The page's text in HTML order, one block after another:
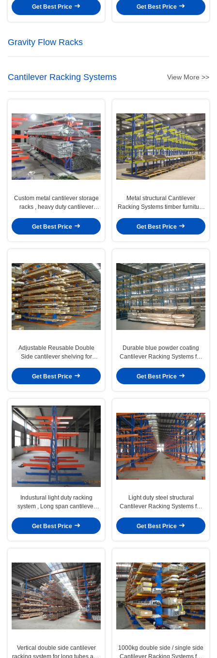
Get Best Price Get Best Price
Gravity Flow Racks
Cantilever Racking Systems View More >>
Custom metal cantilever storage
racks , heavy duty cantilever
Get Best Price
Metal structural Cantilever
Racking Systems timber furniture
Get Best Price
Adjustable Reusable Double
Side cantilever shelving for
Get Best Price
Durable blue powder coating
Cantilever Racking Systems for
Get Best Price
Industural light duty racking
system , Long span cantilever
Get Best Price
Light duty steel structural
Cantilever Racking Systems for
Get Best Price
Vertical double side cantilever
racking system for long tubes and
1000kg double side / single side
Cantilever Racking Systems for